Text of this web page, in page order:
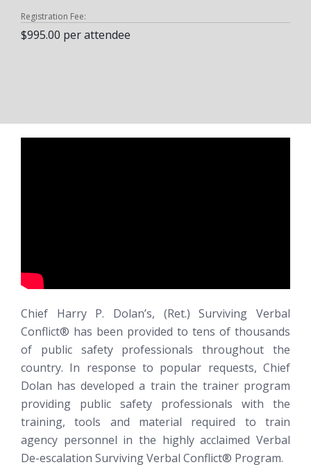
Registration Fee:
$995.00 per attendee
Chief Harry P. Dolan’s, (Ret.)Surviving Verbal
Conflict® has been provided to tens of thousands
of public safety professionals throughout the
country. In response to popular requests, Chief
Dolan has developed a train the trainer program
providing public safety professionals with the
training, tools and material required to train
agency personnel in the highly acclaimed Verbal
De-escalation Surviving Verbal Conflict® Program.